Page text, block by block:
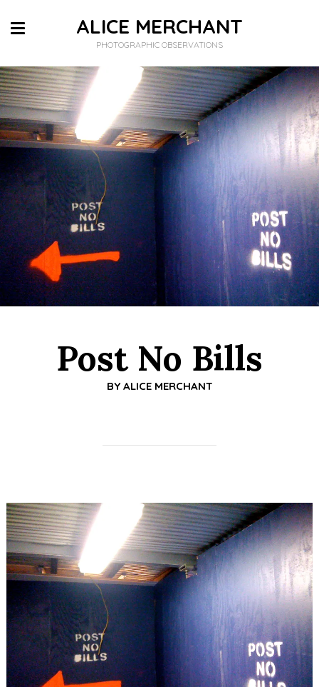
ALICE MERCHANT
PHOTOGRAPHIC OBSERVATIONS
Post No Bills
BY ALICE MERCHANT